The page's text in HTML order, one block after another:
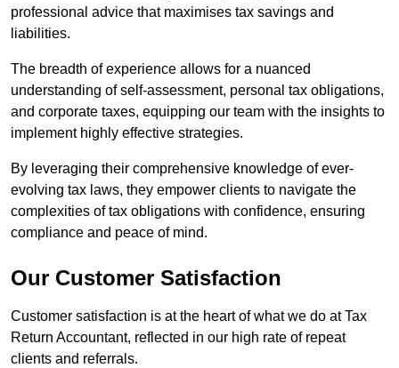
professional advice that maximises tax savings and
liabilities.
The breadth of experience allows for a nuanced
understanding of self-assessment, personal tax obligations,
and corporate taxes, equipping our team with the insights to
implement highly effective strategies.
By leveraging their comprehensive knowledge of ever-
evolving tax laws, they empower clients to navigate the
complexities of tax obligations with confidence, ensuring
compliance and peace of mind.
Our Customer Satisfaction
Customer satisfaction is at the heart of what we do at Tax
Return Accountant, reflected in our high rate of repeat
clients and referrals.